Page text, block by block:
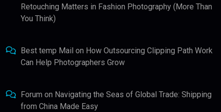
Retouching Matters in Fashion Photography (More Than
You Think)
Best temp Mail on How Outsourcing Clipping Path Work
Can Help Photographers Grow
Forum on Navigating the Seas of Global Trade: Shipping
from China Made Easy